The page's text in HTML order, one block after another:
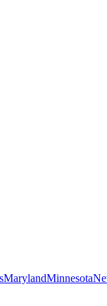
MarylandMinnesota